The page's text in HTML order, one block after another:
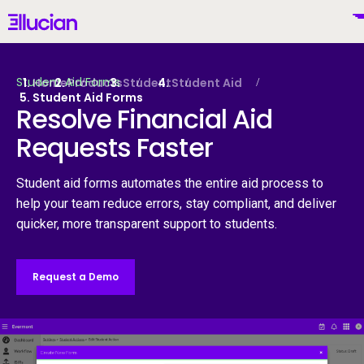
Main menu Ellucian
United States (English)
Products
AI for Higher Ed
HomeProductsStudentStudent Aid
Student Aid Forms
Student Aid Forms
Resolve Financial Aid
Requests Faster
Student aid forms automates the entire aid process to
help your team reduce errors, stay compliant, and deliver
quicker, more transparent support to students.
Request a Demo